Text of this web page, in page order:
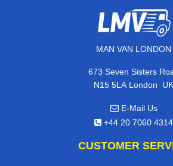
MAN VAN LONDON
673 Seven Sisters
N15 5LA London, UK
E-Mail Us
+44 20 7060 4314
CUSTOMER